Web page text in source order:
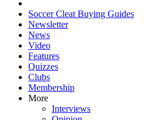
Soccer Cleat Buying Guides
Newsletter
News
Video
Features
Quizzes
Clubs
Membership
More
Interviews